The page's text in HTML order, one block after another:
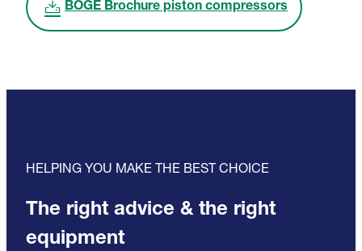
BOGE Brochure piston compressors
HELPING YOU MAKE THE BEST CHOICE
The right advice & the right
equipment